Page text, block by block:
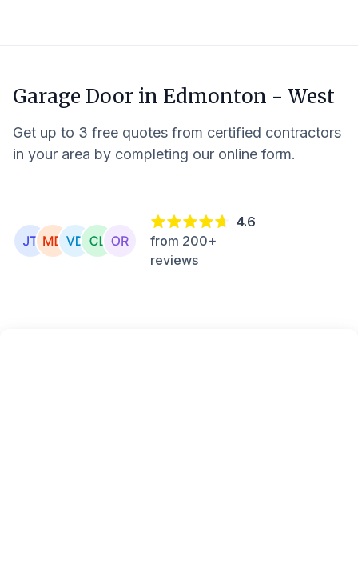
Garage Door in Edmonton - West
Get up to 3 free quotes from certified contractors
in your area by completing our online form.
4.6
from 200+
reviews